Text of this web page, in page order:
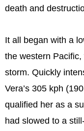
death and
It all began with a
the western
storm. Quickly
Vera’s 305 kph
qualified her as a
had slowed to a